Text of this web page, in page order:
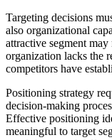
Targeting decisions
also organizational
attractive segment
organization lacks the
competitors have
Positioning strategy
decision-making
Effective positioning
meaningful to target